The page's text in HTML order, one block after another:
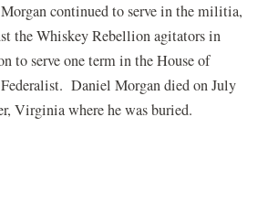
continued to serve in the militia,
the Whiskey Rebellion agitators in
to serve one term in the House of
Federalist. Daniel Morgan died on July
Virginia where he was buried.